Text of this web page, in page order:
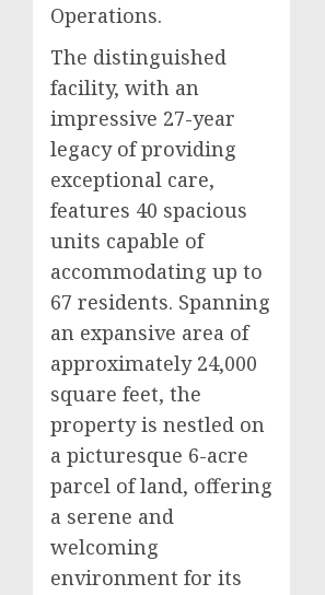
Operations.
The distinguished
facility, with an
impressive 27-year
legacy of providing
exceptional care,
features 40 spacious
units capable of
accommodating up to
67 residents. Spanning
an expansive area of
approximately 24,000
square feet, the
property is nestled on
a picturesque 6-acre
parcel of land, offering
a serene and
welcoming
environment for its